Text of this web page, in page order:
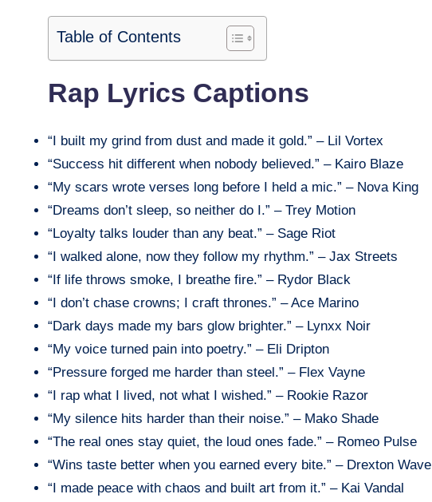
Table of Contents
Rap Lyrics Captions
“I built my grind from dust and made it gold.” – Lil Vortex
“Success hit different when nobody believed.” – Kairo Blaze
“My scars wrote verses long before I held a mic.” – Nova King
“Dreams don’t sleep, so neither do I.” – Trey Motion
“Loyalty talks louder than any beat.” – Sage Riot
“I walked alone, now they follow my rhythm.” – Jax Streets
“If life throws smoke, I breathe fire.” – Rydor Black
“I don’t chase crowns; I craft thrones.” – Ace Marino
“Dark days made my bars glow brighter.” – Lynxx Noir
“My voice turned pain into poetry.” – Eli Dripton
“Pressure forged me harder than steel.” – Flex Vayne
“I rap what I lived, not what I wished.” – Rookie Razor
“My silence hits harder than their noise.” – Mako Shade
“The real ones stay quiet, the loud ones fade.” – Romeo Pulse
“Wins taste better when you earned every bite.” – Drexton Wave
“I made peace with chaos and built art from it.” – Kai Vandal